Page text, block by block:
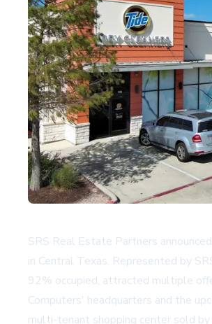
SRS Real Estate Partners
in Central Texas. Represented by
92% occupied, attracted multiple
Computers' headquarters and the
multi-tenant shopping center sold